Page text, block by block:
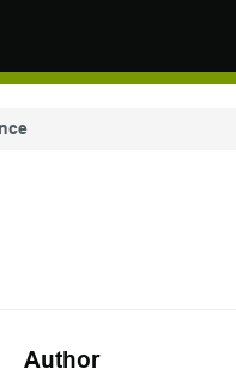
Author